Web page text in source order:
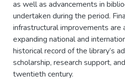
as well as advancements in
undertaken during the period.
infrastructural improvements are
expanding national and
historical record of the library’s
scholarship, research support,
twentieth century.